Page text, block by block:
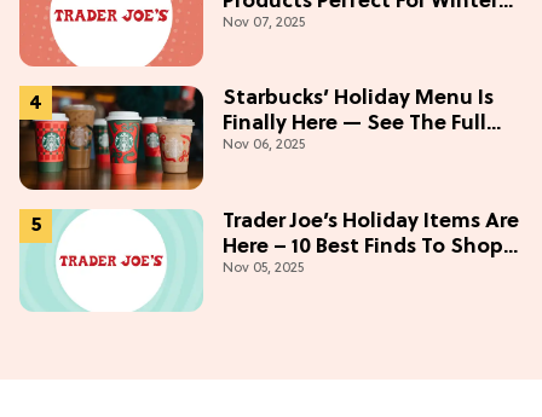
(Starting At $5)
Nov 07, 2025
Starbucks’ Holiday Menu Is
Finally Here — See The Full
Lineup Here!
Nov 06, 2025
Trader Joe’s Holiday Items Are
Here – 10 Best Finds To Shop
Now
Nov 05, 2025